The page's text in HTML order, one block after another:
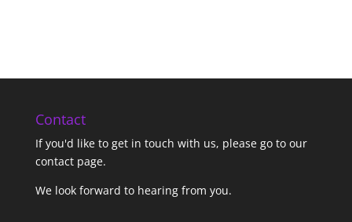
Contact
If you'd like to get in touch with us, please go to our
contact page.
We look forward to hearing from you.